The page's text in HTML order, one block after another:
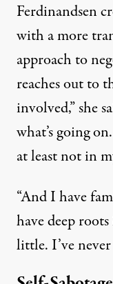
Ferdinandsen
with a more
approach to
reaches out to
involved,” she
what’s going
at least not in
“And I have
have deep
little. I’ve